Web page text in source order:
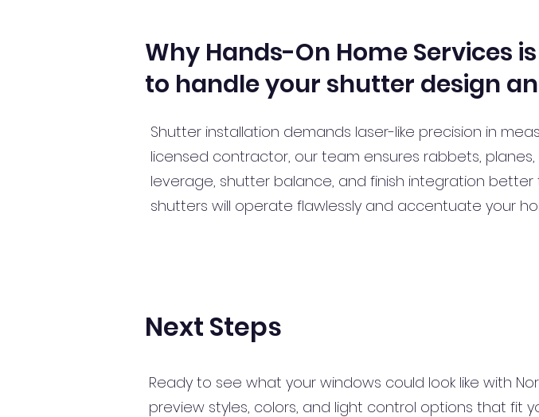
Why Hands-On Home Services
to handle your shutter design
Shutter installation demands laser-like precision in
licensed contractor, our team ensures rabbets,
leverage, shutter balance, and finish integration better
shutters will operate flawlessly and accentuate your
Next Steps
Ready to see what your windows could look like with
preview styles, colors, and light control options that fit